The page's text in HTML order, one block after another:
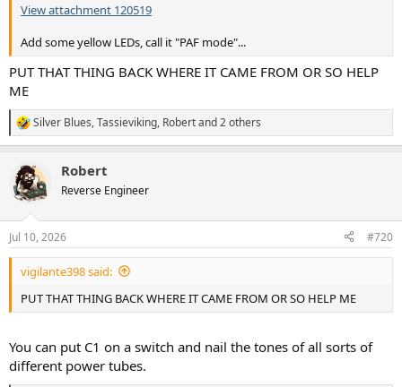
View attachment 120519
Add some yellow LEDs, call it "PAF mode"...
PUT THAT THING BACK WHERE IT CAME FROM OR SO HELP
ME
R
e
c
t
i
n
s
:
Silver Blues,Tassieviking, Robertand 2 others
Robert
Reverse Engineer
Jul 10, 2026 #720
vigilante398 said:
PUT THAT THING BACK WHERE IT CAME FROM OR SO HELP ME
You can put C1 on a switch and nail the tones of all sorts of
different power tubes.